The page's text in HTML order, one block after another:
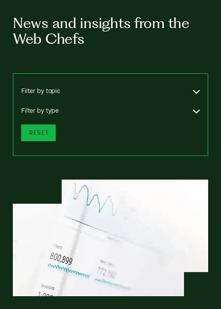
News and insights from the
Web Chefs
Filter by topic
Filter by type
RESET